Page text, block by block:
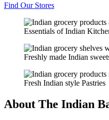
Find Our Stores
Essentials of Indian
Freshly made Indian
Fresh Indian style Pastries
About The Indian